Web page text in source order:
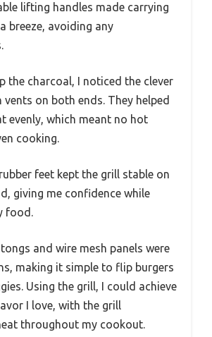
lifting handles made carrying
breeze, avoiding any
the charcoal, I noticed the clever
on both ends. They helped
evenly, which meant no hot
cooking.
feet kept the grill stable on
giving me confidence while
food.
and wire mesh panels were
making it simple to flip burgers
Using the grill, I could achieve
I love, with the grill
throughout my cookout.